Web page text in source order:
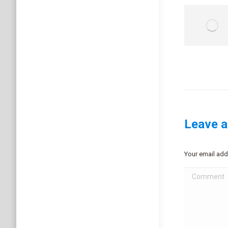
Leave
Your email
Comment